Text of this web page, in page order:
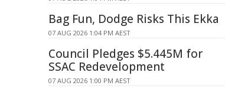
Bag Fun, Dodge Risks This Ekka
07 AUG 2026 1:04 PM AEST
Council Pledges $5.445M for
SSAC Redevelopment
07 AUG 2026 1:00 PM AEST